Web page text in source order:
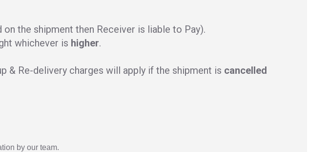
the shipment then Receiver is liable to Pay).
whichever is higher.
& Re-delivery charges will apply if the shipment is cancelled
by our team.